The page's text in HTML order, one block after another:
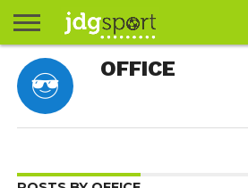
ABOUT
ABOUT
JAMES
GORDON
CLIENTS
CONTACT
CONTACT
CONTACT
US
FAQ
GROUNDS
HOME
HOME
30
HOME
31
JOURNALISM
& MEDIA
PORTFOLIO
BASKETBALL
EXTRA
FOOTBALL
ICE
RUGBY
RUGBY
MATCHES
MEET
THE
TEAM
MENU
MY
ACCOUNT
MY
ACCOUNT
NOW
POSTS
PRIVACY
POLICY
STATS
TEST
TESTIMONIALS
TESTIMONIALSOFFICE